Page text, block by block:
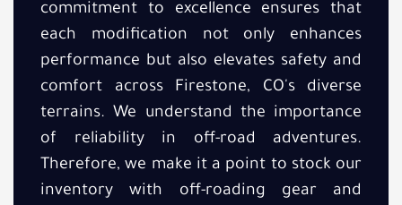
commitment to excellence ensures that
each modification not only enhances
performance but also elevates safety and
comfort across Firestone, CO's diverse
terrains. We understand the importance
of reliability in off-road adventures.
Therefore, we make it a point to stock our
inventory with off-roading gear and